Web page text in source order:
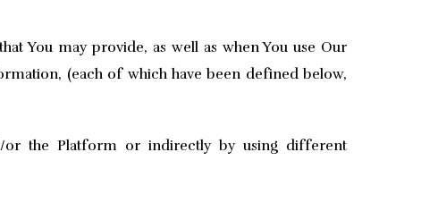
You may provide, as well as when You use Our
(each of which have been defined below,
the Platform or indirectly by using different